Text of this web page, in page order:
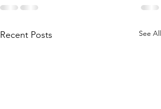
Recent Posts See All